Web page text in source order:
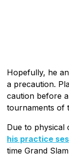
Hopefully, he
a precaution.
caution before
tournaments of
Due to physical
his practice
time Grand